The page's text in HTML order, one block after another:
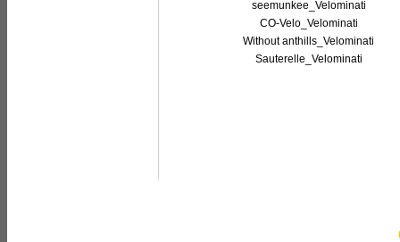
seemunkee_Velominati
CO-Velo_Velominati
Without anthills_Velominati
Sauterelle_Velominati